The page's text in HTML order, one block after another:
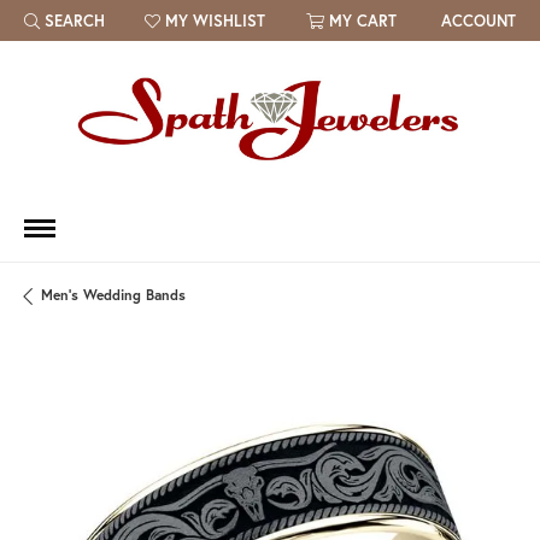
SEARCH
TOGGLE TOOLBAR SEARCH MENU
MY WISHLIST
TOGGLE MY WISH LIST MY CART ACCOUNT
Men's Wedding Bands